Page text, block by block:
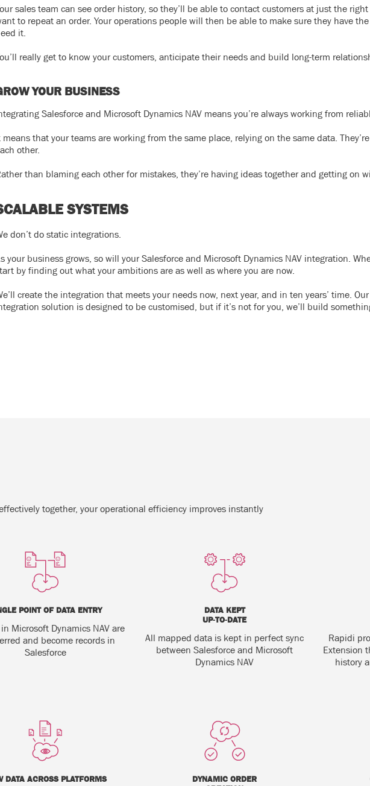
sales team can see order history, so they’ll be able to contact customers at just the
to repeat an order. Your operations people will then be able to make sure they have
it.
really get to know your customers, anticipate their needs and build long-term
YOUR BUSINESS
Salesforce and Microsoft Dynamics NAV means you’re always working from
means that your teams are working from the same place, relying on the same data.
other.
than blaming each other for mistakes, they’re having ideas together and getting on
SYSTEMS
don’t do static integrations.
your business grows, so will your Salesforce and Microsoft Dynamics NAV integration.
by finding out what your ambitions are as well as where you are now.
create the integration that meets your needs now, next year, and in ten years’ time.
solution is designed to be customised, but if it’s not for you, we’ll build
together, your operational efficiency improves instantly
POINT OF DATA ENTRY
Microsoft Dynamics NAV are
and become records in
Salesforce
DATA KEPT
UP-TO-DATE
All mapped data is kept in perfect sync
between Salesforce and Microsoft
Dynamics NAV
Rapidi
Extension
history
DATA ACROSS PLATFORMS
DYNAMIC ORDER